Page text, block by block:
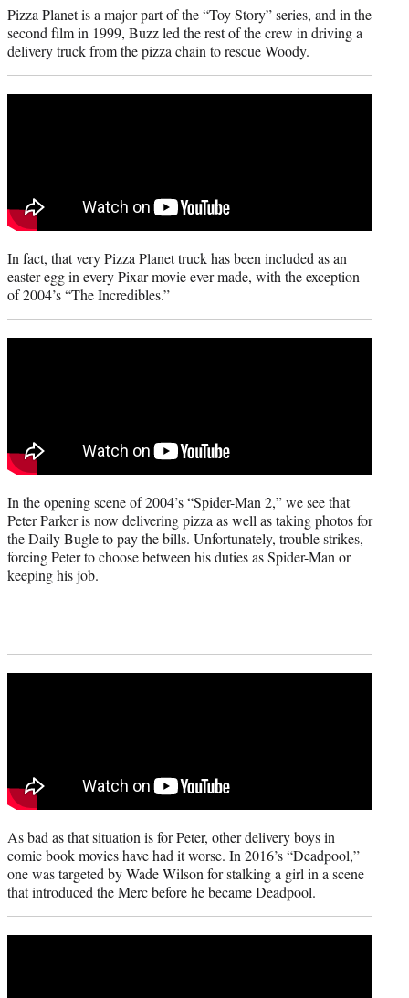
Pizza Planet is a major part of the “Toy Story” series, and in the
second film in 1999, Buzz led the rest of the crew in driving a
delivery truck from the pizza chain to rescue Woody.
In fact, that very Pizza Planet truck has been included as an
easter egg in every Pixar movie ever made, with the exception
of 2004’s “The Incredibles.”
In the opening scene of 2004’s “Spider-Man 2,” we see that
Peter Parker is now delivering pizza as well as taking photos for
the Daily Bugle to pay the bills. Unfortunately, trouble strikes,
forcing Peter to choose between his duties as Spider-Man or
keeping his job.
As bad as that situation is for Peter, other delivery boys in
comic book movies have had it worse. In 2016’s “Deadpool,”
one was targeted by Wade Wilson for stalking a girl in a scene
that introduced the Merc before he became Deadpool.